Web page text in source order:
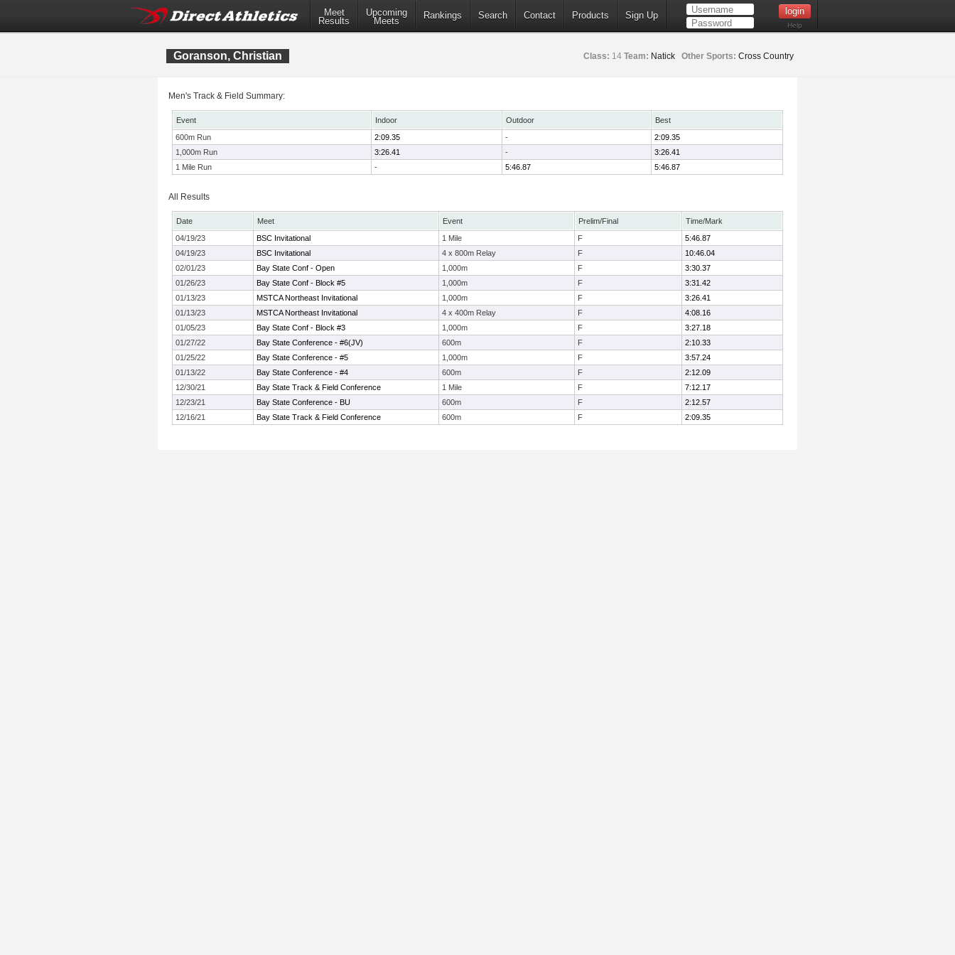
Meet
Results
Upcoming
Meets
Rankings Search Contact Products Sign Up
Help
Goranson, Christian Class: 14 Team: Natick Other Sports: Cross Country
Men's Track & Field Summary:
Event Indoor Outdoor
Best
600m Run
2:09.35 -
2:09.35
1,000m Run
3:26.41 -
3:26.41
1 Mile Run
- 5:46.87 5:46.87
All Results
Date Meet Event Prelim/Final
Time/Mark
04/19/23
BSC Invitational 1 Mile F
5:46.87
04/19/23
BSC Invitational 4 x 800m Relay F
10:46.04
02/01/23
Bay State Conf - Open 1,000m F
3:30.37
01/26/23
Bay State Conf - Block #5 1,000m F
3:31.42
01/13/23
MSTCA Northeast Invitational 1,000m F
3:26.41
01/13/23
MSTCA Northeast Invitational 4 x 400m Relay F
4:08.16
01/05/23
Bay State Conf - Block #3 1,000m F
3:27.18
01/27/22
Bay State Conference - #6(JV) 600m F
2:10.33
01/25/22
Bay State Conference - #5 1,000m F
3:57.24
01/13/22
Bay State Conference - #4 600m F
2:12.09
12/30/21
Bay State Track & Field Conference 1 Mile F
7:12.17
12/23/21
Bay State Conference - BU 600m F
2:12.57
12/16/21
Bay State Track & Field Conference 600m F 2:09.35